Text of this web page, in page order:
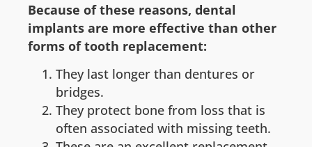
Because of these reasons, dental
implants are more effective than other
forms of tooth replacement:
They last longer than dentures or
bridges.
They protect bone from loss that is
often associated with missing teeth.